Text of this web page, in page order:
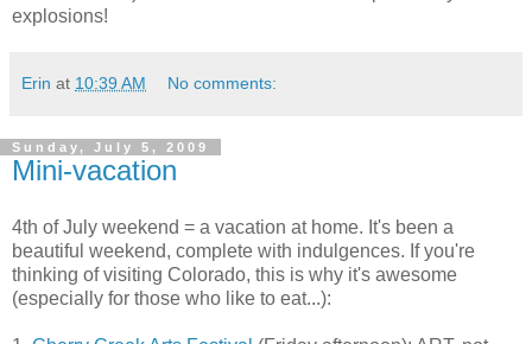
explosions!
Erin at 10:39 AM No comments:
Sunday, July 5, 2009
Mini-vacation
4th of July weekend = a vacation at home. It's been a
beautiful weekend, complete with indulgences. If you're
thinking of visiting Colorado, this is why it's awesome
(especially for those who like to eat...):